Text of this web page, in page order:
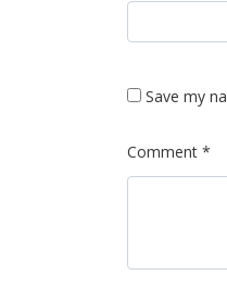
Save my
Comment *